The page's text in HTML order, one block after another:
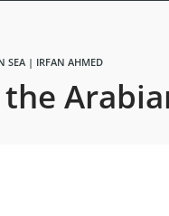
SEA | IRFAN AHMED